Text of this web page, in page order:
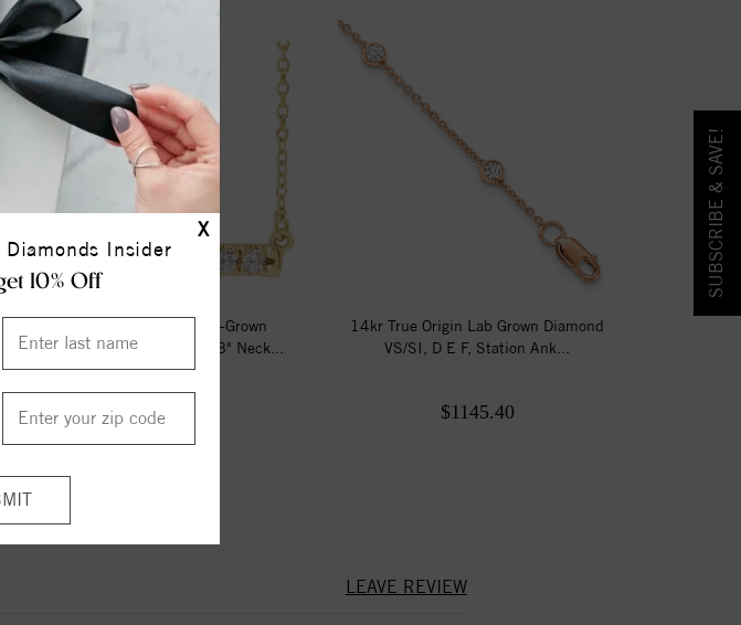
X
Diamonds Insider
10% Off
14K Yellow 1/4 CTW Lab-Grown
Diamond French-Set Bar 18" Neck...
$741.00
14kr True Origin Lab Grown Diamond
VS/SI, D E F, Station Ank...
$1145.40
LEAVE REVIEW
SUBSCRIBE & SAVE!